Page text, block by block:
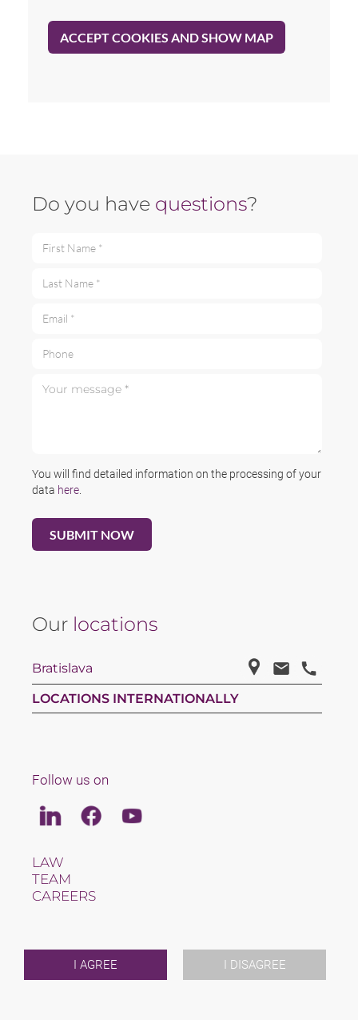
I AGREE I DISAGREE
ACCEPT COOKIES AND SHOW MAP
Do you have questions?
You will find detailed information on the processing of your
data here
Our locations
Bratislava
LOCATIONS INTERNATIONALLY
Follow us on
LinkedinFacebookYoutube
LAW
TEAM
CAREERS
NEWS & JUSFUL
EVENTS
CONTACT